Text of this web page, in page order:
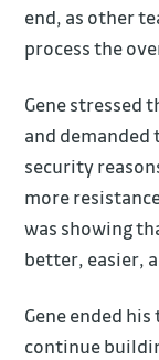
end, as other
process the
Gene stressed
and demanded
security
more
was showing
better, easier,
Gene ended
continue